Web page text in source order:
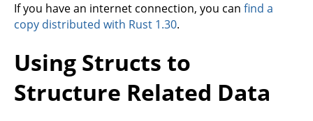
If you have an internet connection, you can find a
copy distributed with Rust 1.30.
Using Structs to
Structure Related Data